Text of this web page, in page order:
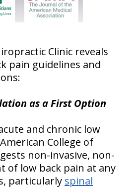
Clinic reveals
pain guidelines and
as a First Option
and chronic low
College of
non-invasive, non-
of low back pain at any
particularly spinal